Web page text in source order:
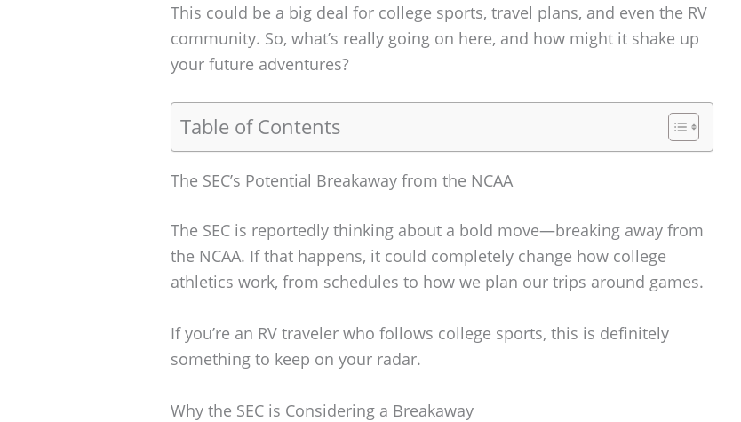
This could be a big deal for college sports, travel plans, and even the RV
community. So, what’s really going on here, and how might it shake up
your future adventures?
Table of Contents
The SEC’s Potential Breakaway from the NCAA
The SEC is reportedly thinking about a bold move—breaking away from
the NCAA. If that happens, it could completely change how college
athletics work, from schedules to how we plan our trips around games.
If you’re an RV traveler who follows college sports, this is definitely
something to keep on your radar.
Why the SEC is Considering a Breakaway